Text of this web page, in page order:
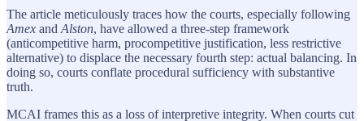
The article meticulously traces how the courts, especially following
Amex and Alston, have allowed a three-step framework
(anticompetitive harm, procompetitive justification, less restrictive
alternative) to displace the necessary fourth step: actual balancing. In
doing so, courts conflate procedural sufficiency with substantive
truth.
MCAI frames this as a loss of interpretive integrity. When courts cut